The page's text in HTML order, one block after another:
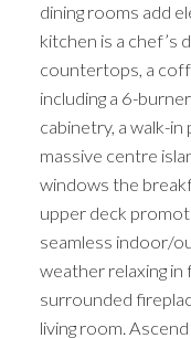
dining rooms add
kitchen is a chef’s
countertops, a
including a 6-
cabinetry, a walk-
massive centre
windows the
upper deck
seamless indoor/
weather relaxing
surrounded
living room.